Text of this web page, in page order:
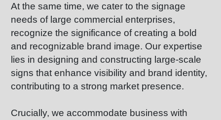
At the same time, we cater to the signage
needs of large commercial enterprises,
recognize the significance of creating a bold
and recognizable brand image. Our expertise
lies in designing and constructing large-scale
signs that enhance visibility and brand identity,
contributing to a strong market presence.
Crucially, we accommodate business with